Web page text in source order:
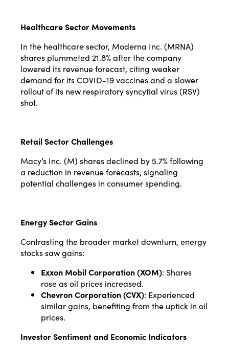
Healthcare Sector Movements
In the healthcare sector, Moderna Inc. (MRNA)
shares plummeted 21.8% after the company
lowered its revenue forecast, citing weaker
demand for its COVID-19 vaccines and a slower
rollout of its new respiratory syncytial virus (RSV)
shot.
Retail Sector Challenges
Macy’s Inc. (M) shares declined by 5.7% following
a reduction in revenue forecasts, signaling
potential challenges in consumer spending.
Energy Sector Gains
Contrasting the broader market downturn, energy
stocks saw gains:
Exxon Mobil Corporation (XOM): Shares
rose as oil prices increased.
Chevron Corporation (CVX): Experienced
similar gains, benefiting from the uptick in oil
prices.
Investor Sentiment and Economic Indicators